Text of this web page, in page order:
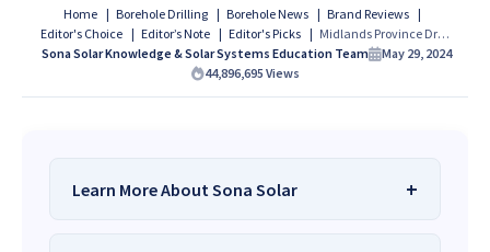
Home Borehole Drilling Borehole News
Brand Reviews
Editor's Choice
Editor’s Note Editor's Picks
Midlands Province Drills for Progress: New Borehole Initiative Aims to Deliver Clean Water to Every Village
Sona Solar Knowledge & Solar Systems Education Team
May 29, 2024
44,896,695 Views
Learn More About Sona Solar